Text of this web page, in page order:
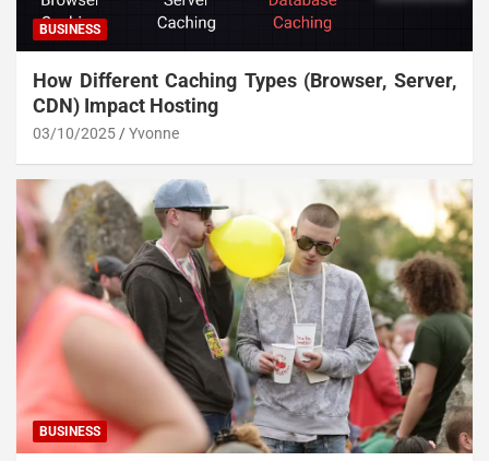
BUSINESS
How Different Caching Types (Browser, Server,
CDN) Impact Hosting
03/10/2025 Yvonne
BUSINESS